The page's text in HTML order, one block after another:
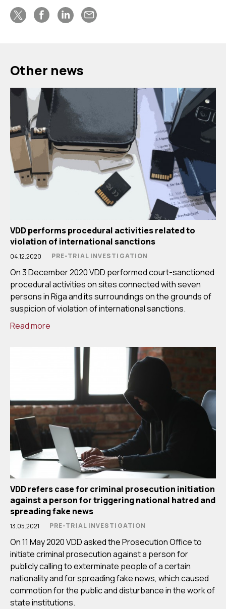
Other news
VDD performs procedural activities related to
violation of international sanctions
04.12.2020 PRE-TRIAL INVESTIGATION
On 3 December 2020 VDD performed court-sanctioned
procedural activities on sites connected with seven
persons in Riga and its surroundings on the grounds of
suspicion of violation of international sanctions.
Read more
VDD refers case for criminal prosecution initiation
against a person for triggering national hatred and
spreading fake news
13.05.2021 PRE-TRIAL INVESTIGATION
On 11 May 2020 VDD asked the Prosecution Office to
initiate criminal prosecution against a person for
publicly calling to exterminate people of a certain
nationality and for spreading fake news, which caused
commotion for the public and disturbance in the work of
state institutions.